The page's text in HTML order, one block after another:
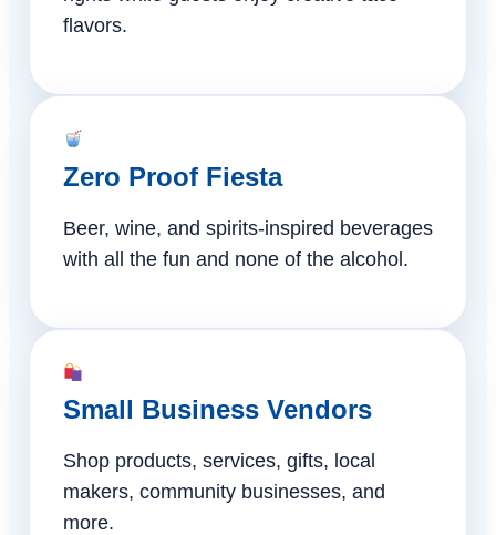
flavors.
Zero Proof Fiesta
Beer, wine, and spirits-inspired beverages
with all the fun and none of the alcohol.
Small Business Vendors
Shop products, services, gifts, local
makers, community businesses, and
more.